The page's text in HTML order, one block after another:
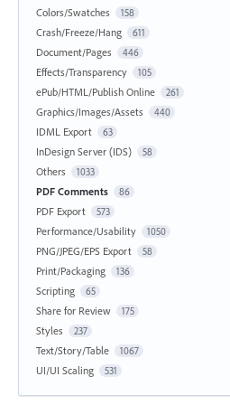
Colors/Swatches 158
Crash/Freeze/Hang 611
Document/Pages 446
Effects/Transparency 105
ePub/HTML/Publish Online 261
Graphics/Images/Assets 440
IDML Export 63
InDesign Server (IDS) 58
Others 1033
PDF Comments 86
PDF Export 573
Performance/Usability 1050
PNG/JPEG/EPS Export 58
Print/Packaging 136
Scripting 65
Share for Review 175
Styles 237
Text/Story/Table 1067
UI/UI Scaling 531